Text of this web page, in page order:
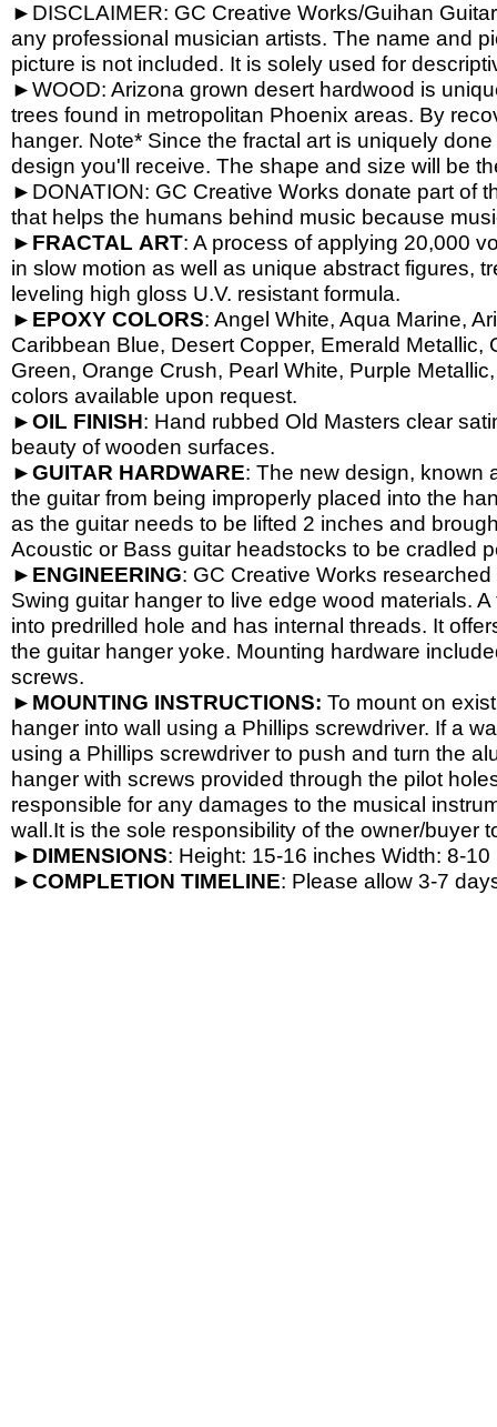
►DISCLAIMER: GC Creative Works/Guihan
any professional musician artists. The name and
picture is not included. It is solely used for
►WOOD: Arizona grown desert hardwood is
trees found in metropolitan Phoenix areas. By
hanger. Note* Since the fractal art is uniquely
design you'll receive. The shape and size will be
►DONATION: GC Creative Works donate part of
that helps the humans behind music because
► FRACTAL ART: A process of applying 20,000
in slow motion as well as unique abstract figures,
leveling high gloss U.V. resistant formula.
► EPOXY COLORS: Angel White, Aqua Marine,
Caribbean Blue, Desert Copper, Emerald
Green, Orange Crush, Pearl White, Purple
colors available upon request.
►OIL FINISH: Hand rubbed Old Masters clear
beauty of wooden surfaces.
►GUITAR HARDWARE: The new design, known
the guitar from being improperly placed into the
as the guitar needs to be lifted 2 inches and
Acoustic or Bass guitar headstocks to be cradled
► ENGINEERING: GC Creative Works
Swing guitar hanger to live edge wood materials.
into predrilled hole and has internal threads. It
the guitar hanger yoke. Mounting hardware
screws.
► MOUNTING INSTRUCTIONS: To mount on
hanger into wall using a Phillips screwdriver. If a
using a Phillips screwdriver to push and turn the
hanger with screws provided through the pilot
responsible for any damages to the musical
wall.It is the sole responsibility of the owner/buyer
► DIMENSIONS: Height: 15-16 inches Width: 8-10
►COMPLETION TIMELINE: Please allow 3-7